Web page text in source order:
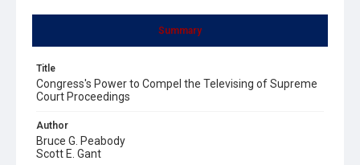
Summary
Title
Congress's Power to Compel the Televising of Supreme
Court Proceedings
Author
Bruce G. Peabody
Scott E. Gant